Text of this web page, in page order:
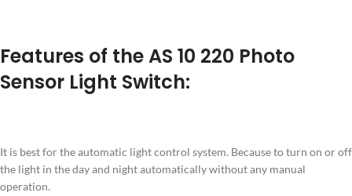
Features of the AS 10 220 Photo
Sensor Light Switch:
It is best for the automatic light control system. Because to turn on or off
the light in the day and night automatically without any manual
operation.